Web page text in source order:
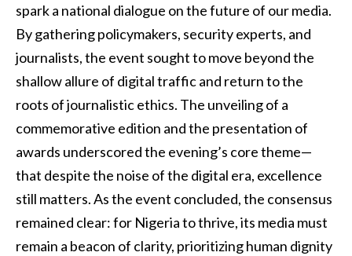
spark a national dialogue on the future of our media.
By gathering policymakers, security experts, and
journalists, the event sought to move beyond the
shallow allure of digital traffic and return to the
roots of journalistic ethics. The unveiling of a
commemorative edition and the presentation of
awards underscored the evening’s core theme—
that despite the noise of the digital era, excellence
still matters. As the event concluded, the consensus
remained clear: for Nigeria to thrive, its media must
remain a beacon of clarity, prioritizing human dignity